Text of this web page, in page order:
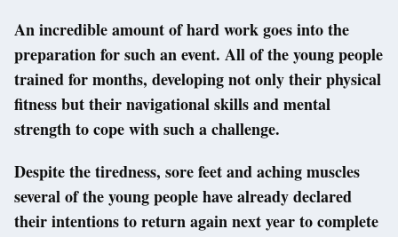
An incredible amount of hard work goes into the
preparation for such an event. All of the young people
trained for months, developing not only their physical
fitness but their navigational skills and mental
strength to cope with such a challenge.
Despite the tiredness, sore feet and aching muscles
several of the young people have already declared
their intentions to return again next year to complete